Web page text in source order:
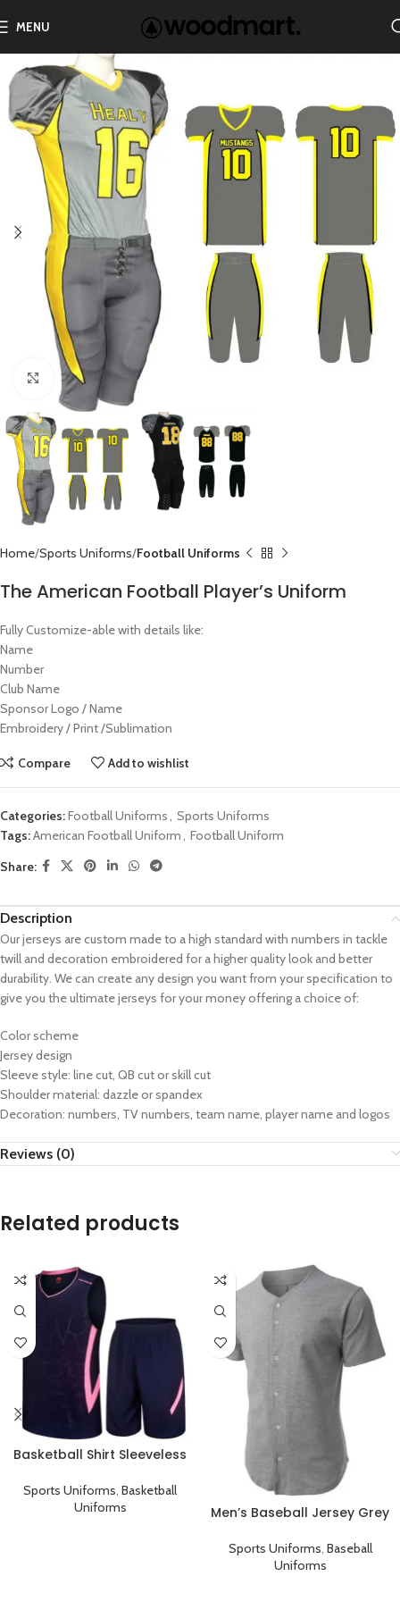
MENU
Click to enlarge
Home Sports Uniforms Football Uniforms
The American Football Player’s Uniform
Fully Customize-able with details like:
Name
Number
Club Name
Sponsor Logo / Name
Embroidery / Print /Sublimation
Compare Add to wishlist
Categories:Football Uniforms, Sports Uniforms
Tags:American Football Uniform, Football Uniform
Share:
Description
Our jerseys are custom made to a high standard with numbers in tackle
twill and decoration embroidered for a higher quality look and better
durability. We can create any design you want from your specification to
give you the ultimate jerseys for your money offering a choice of:
Color scheme
Jersey design
Sleeve style: line cut, QB cut or skill cut
Shoulder material: dazzle or spandex
Decoration: numbers, TV numbers, team name, player name and logos
Reviews (0)
Related products
Basketball Shirt Sleeveless
Sports Uniforms, Basketball
Uniforms
Men’s Baseball Jersey Grey
Sports Uniforms, Baseball
Uniforms